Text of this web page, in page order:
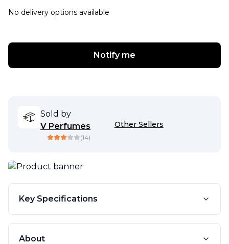
No delivery options available
Notify me
Sold by
V Perfumes
(14)
Other Sellers
Key Specifications
About